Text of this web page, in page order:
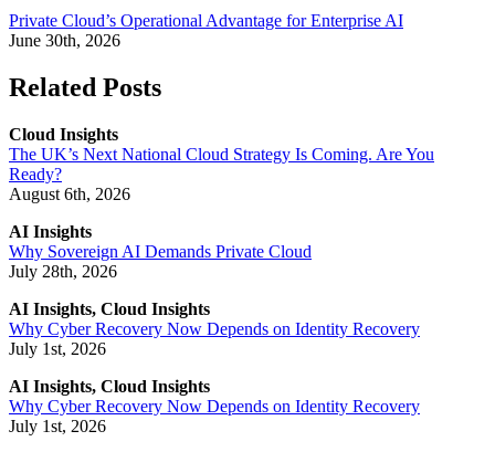
Private Cloud’s Operational Advantage for Enterprise AI
June 30th, 2026
Related Posts
Cloud Insights
The UK’s Next National Cloud Strategy Is Coming. Are You
Ready?
August 6th, 2026
AI Insights
Why Sovereign AI Demands Private Cloud
July 28th, 2026
AI Insights, Cloud Insights
Why Cyber Recovery Now Depends on Identity Recovery
July 1st, 2026
AI Insights, Cloud Insights
Why Cyber Recovery Now Depends on Identity Recovery
July 1st, 2026